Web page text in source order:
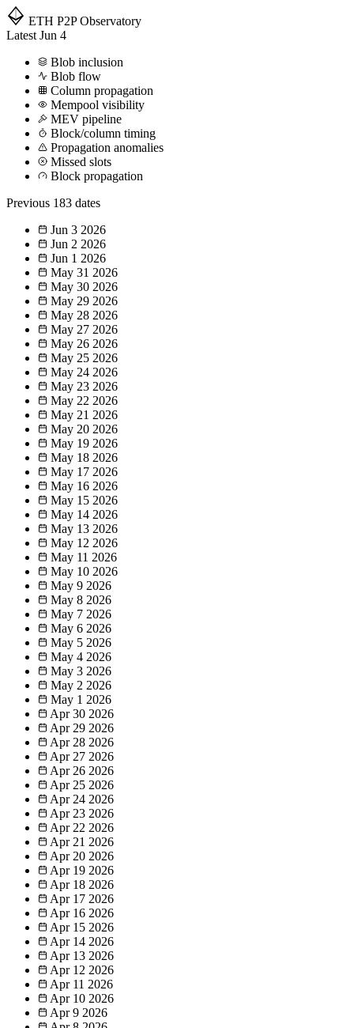
ETH P2P Observatory
Latest Jun 4
Blob inclusion
Blob flow
Column propagation
Mempool visibility
MEV pipeline
Block/column timing
Propagation anomalies
Missed slots
Block propagation
Previous 183 dates
Jun 3 2026
Jun 2 2026
Jun 1 2026
May 31 2026
May 30 2026
May 29 2026
May 28 2026
May 27 2026
May 26 2026
May 25 2026
May 24 2026
May 23 2026
May 22 2026
May 21 2026
May 20 2026
May 19 2026
May 18 2026
May 17 2026
May 16 2026
May 15 2026
May 14 2026
May 13 2026
May 12 2026
May 11 2026
May 10 2026
May 9 2026
May 8 2026
May 7 2026
May 6 2026
May 5 2026
May 4 2026
May 3 2026
May 2 2026
May 1 2026
Apr 30 2026
Apr 29 2026
Apr 28 2026
Apr 27 2026
Apr 26 2026
Apr 25 2026
Apr 24 2026
Apr 23 2026
Apr 22 2026
Apr 21 2026
Apr 20 2026
Apr 19 2026
Apr 18 2026
Apr 17 2026
Apr 16 2026
Apr 15 2026
Apr 14 2026
Apr 13 2026
Apr 12 2026
Apr 11 2026
Apr 10 2026
Apr 9 2026